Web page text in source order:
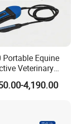
system
Portable Equine
Veterinary
Devices for
Donkey
Pregnancy
ISO
4,190.00